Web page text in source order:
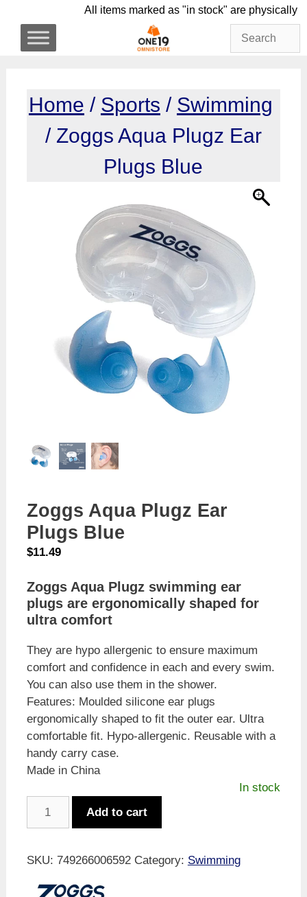
content
All items marked as "in stock" are
Home / Sports / Swimming
/ Zoggs Aqua Plugz Ear
Plugs Blue
Zoggs Aqua Plugz Ear
Plugs Blue
$11.49
Zoggs Aqua Plugz swimming ear
plugs are ergonomically shaped for
ultra comfort
They are hypo allergenic to ensure maximum
comfort and confidence in each and every swim.
You can also use them in the shower.
Features: Moulded silicone ear plugs
ergonomically shaped to fit the outer ear. Ultra
comfortable fit. Hypo-allergenic. Reusable with a
handy carry case.
Made in China
In stock
Ear
Blue
Add to cart
SKU: 749266006592 Category: Swimming